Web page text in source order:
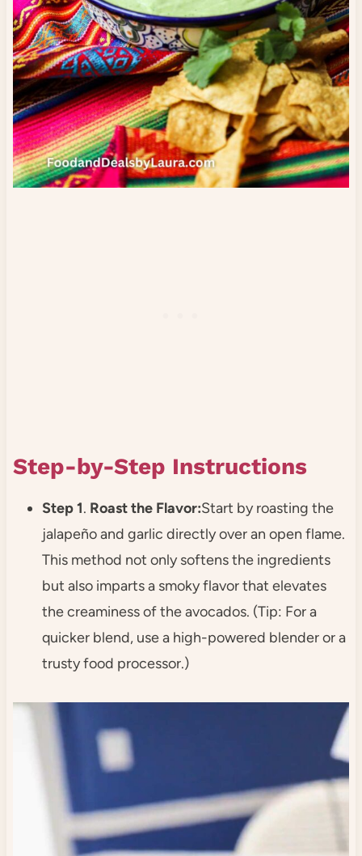
Step-by-Step Instructions
Step 1. Roast the Flavor:Start by roasting the
jalapeño and garlic directly over an open flame.
This method not only softens the ingredients
but also imparts a smoky flavor that elevates
the creaminess of the avocados. (Tip: For a
quicker blend, use a high-powered blender or a
trusty food processor.)